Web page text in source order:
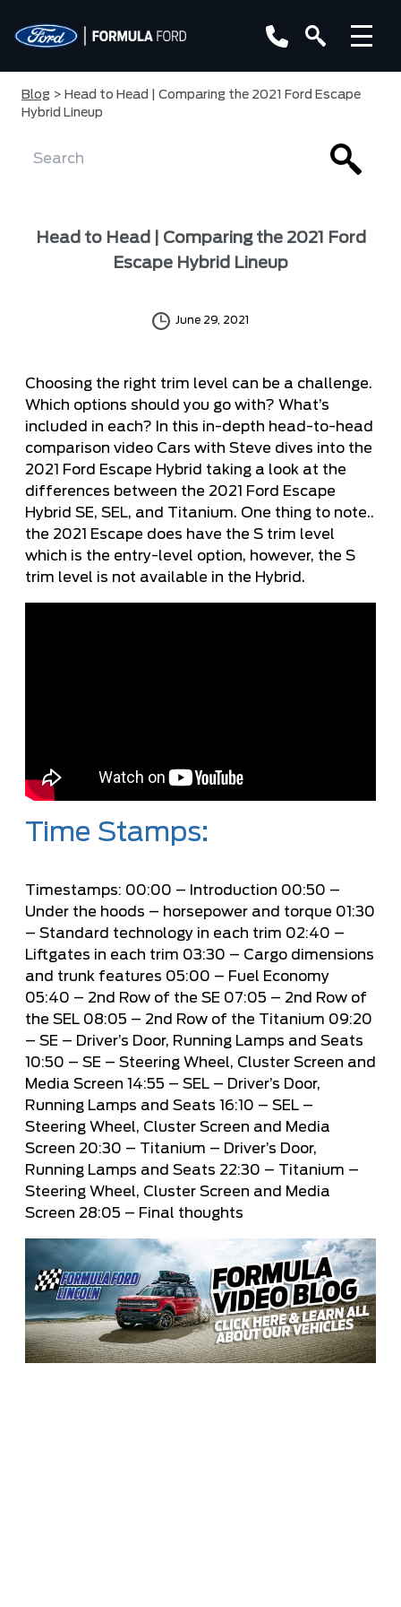
Blog > Head to Head | Comparing the 2021 Ford Escape
Hybrid Lineup
Head to Head | Comparing the 2021 Ford
Escape Hybrid Lineup
June 29, 2021
Choosing the right trim level can be a challenge.
Which options should you go with? What’s
included in each? In this in-depth head-to-head
comparison video Cars with Steve dives into the
2021 Ford Escape Hybrid taking a look at the
differences between the 2021 Ford Escape
Hybrid SE, SEL, and Titanium. One thing to note..
the 2021 Escape does have the S trim level
which is the entry-level option, however, the S
trim level is not available in the Hybrid.
Time Stamps:
Timestamps: 00:00 – Introduction 00:50 –
Under the hoods – horsepower and torque 01:30
– Standard technology in each trim 02:40 –
Liftgates in each trim 03:30 – Cargo dimensions
and trunk features 05:00 – Fuel Economy
05:40 – 2nd Row of the SE 07:05 – 2nd Row of
the SEL 08:05 – 2nd Row of the Titanium 09:20
– SE – Driver’s Door, Running Lamps and Seats
10:50 – SE – Steering Wheel, Cluster Screen and
Media Screen 14:55 – SEL – Driver’s Door,
Running Lamps and Seats 16:10 – SEL –
Steering Wheel, Cluster Screen and Media
Screen 20:30 – Titanium – Driver’s Door,
Running Lamps and Seats 22:30 – Titanium –
Steering Wheel, Cluster Screen and Media
Screen 28:05 – Final thoughts